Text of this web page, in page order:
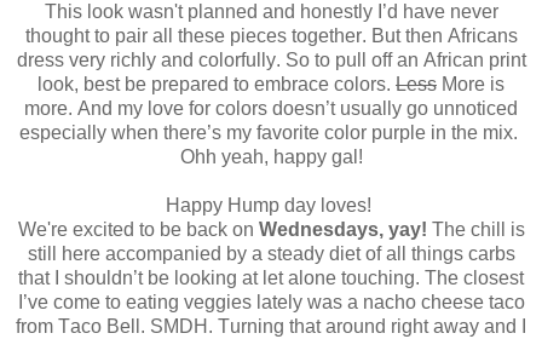
This look wasn't planned and honestly I’d have never
thought to pair all these pieces together. But then Africans
dress very richly and colorfully. So to pull off an African print
look, best be prepared to embrace colors. Less More is
more. And my love for colors doesn’t usually go unnoticed
especially when there’s my favorite color purple in the mix.
Ohh yeah, happy gal!
Happy Hump day loves!
We're excited to be back on Wednesdays, yay! The chill is
still here accompanied by a steady diet of all things carbs
that I shouldn’t be looking at let alone touching. The closest
I’ve come to eating veggies lately was a nacho cheese taco
from Taco Bell. SMDH. Turning that around right away and I